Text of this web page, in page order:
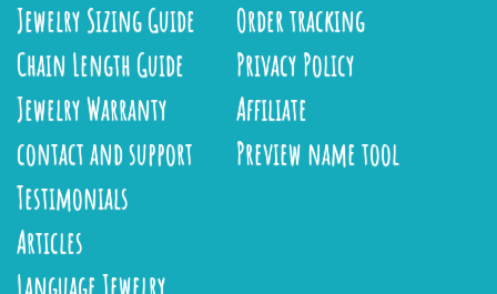
Jewelry Sizing Guide
Chain Length Guide
Jewelry Warranty
contact and support
Order tracking
Privacy Policy
Affiliate
Preview name tool
Testimonials
Articles
Language Jewelry